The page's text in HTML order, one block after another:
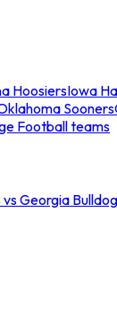
HoosiersIowa
Sooners
Football teams
Georgia